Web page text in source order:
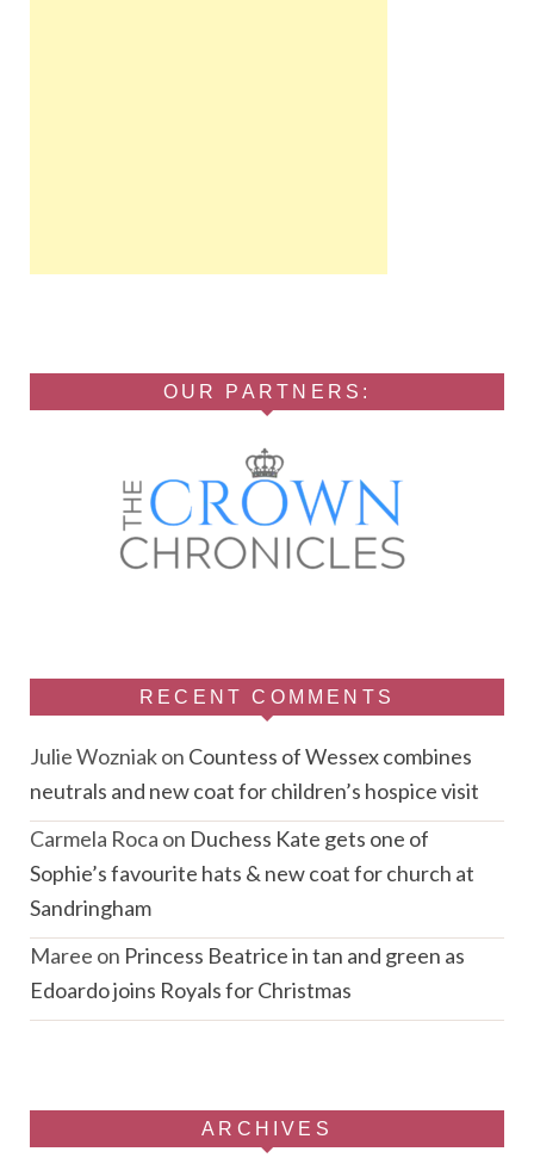
OUR PARTNERS:
RECENT COMMENTS
Julie Wozniakon Countess of Wessex combines
neutrals and new coat for children’s hospice visit
Carmela Roca on Duchess Kate gets one of
Sophie’s favourite hats & new coat for church at
Sandringham
Maree on Princess Beatrice in tan and green as
Edoardo joins Royals for Christmas
ARCHIVES